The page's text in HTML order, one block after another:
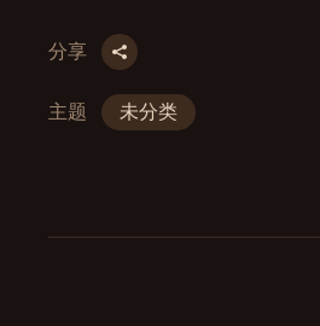
分享
主题 未分类